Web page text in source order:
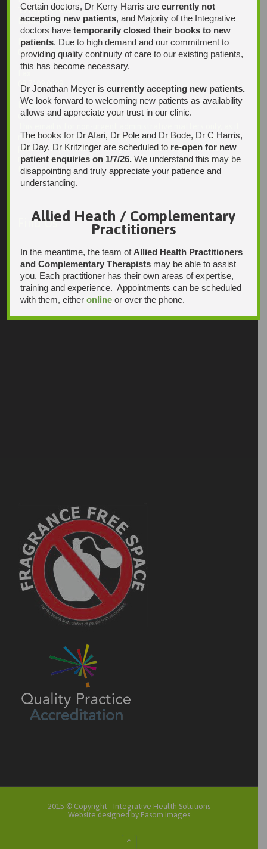
13 Laffers Road
Belair SA 5052
Ph:
08 7231 1628
08 7109 0028
Email:
enquiries@integrativehealthsolutions.com.au
may not be checked on a daily basis. Please phone the
practice if your matter is urgent. Any non-urgent clinical
matters may be directed to your Doctor via AutoMed online,
thank you.
Find Us
2015 © Copyright - Integrative Health Solutions
Website designed by Easom Images
↑
Certain doctors, Dr Kerry Harris arecurrently not
accepting new patients, and Majority of the Integrative
doctors havetemporarily closed their books to new
patients. Due to high demand and our commitment to
providing quality continuity of care to our existing patients,
this has become necessary.
Dr Jonathan Meyer iscurrently accepting new patients.
We look forward to welcoming new patients as availability
allows and appreciate your trust in our clinic.
The books for Dr Afari, Dr Pole and Dr Bode, Dr C Harris,
Dr Day, Dr Kritzinger are scheduled to re-open for new
patient enquiries on 1/7/26. We understand this may be
disappointing and truly appreciate your patience and
understanding.
Allied Heath / Complementary
Practitioners
In the meantime, the team ofAllied Health Practitioners
and Complementary Therapists may be able to assist
you. Each practitioner has their own areas of expertise,
training and experience. Appointments can be scheduled
with them, eitheronline or over the phone.